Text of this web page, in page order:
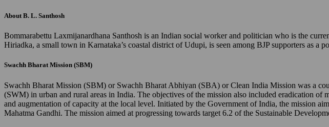
About B. L. Santhosh
Bommarabettu Laxmijanardhana Santhosh is an Indian social worker and politician who is the
Hiriadka, a small town in Karnataka’s coastal district of Udupi, is seen among BJP supporters as a
Swachh Bharat Mission (SBM)
Swachh Bharat Mission (SBM) or Swachh Bharat Abhiyan (SBA) or Clean India Mission was a
(SWM) in urban and rural areas in India. The objectives of the mission also included eradication of
and augmentation of capacity at the local level. Initiated by the Government of India, the mission
Mahatma Gandhi. The mission aimed at progressing towards target 6.2 of the Sustainable